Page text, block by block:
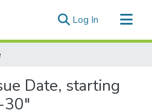
Log In (current)
Date, starting